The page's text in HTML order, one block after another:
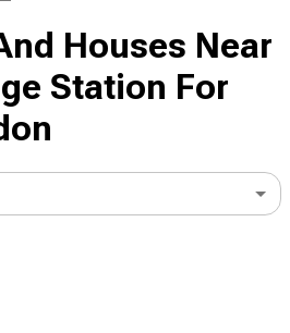
Houses Near
Station For